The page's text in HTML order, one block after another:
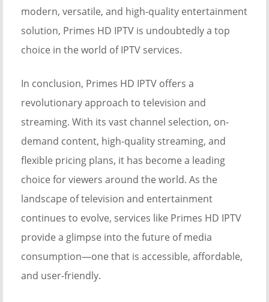
modern, versatile, and high-quality entertainment
solution, Primes HD IPTV is undoubtedly a top
choice in the world of IPTV services.
In conclusion, Primes HD IPTV offers a
revolutionary approach to television and
streaming. With its vast channel selection, on-
demand content, high-quality streaming, and
flexible pricing plans, it has become a leading
choice for viewers around the world. As the
landscape of television and entertainment
continues to evolve, services like Primes HD IPTV
provide a glimpse into the future of media
consumption—one that is accessible, affordable,
and user-friendly.